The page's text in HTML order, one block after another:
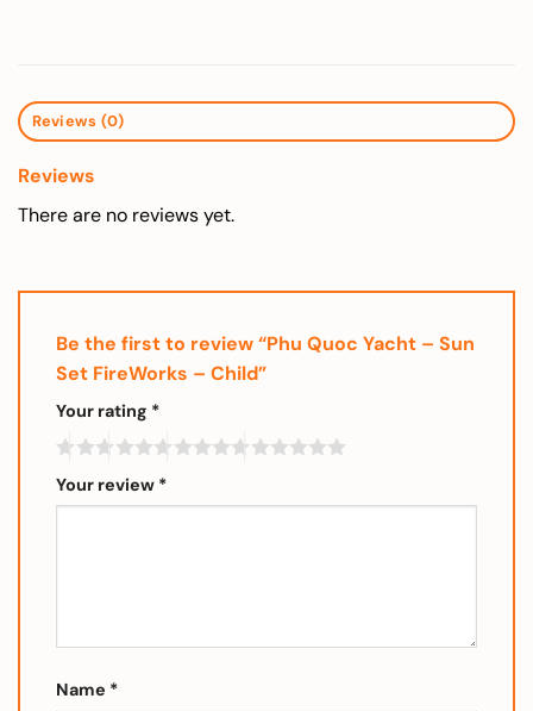
Reviews (0)
Reviews
There are no reviews yet.
Be the first to review “Phu Quoc Yacht – Sun
Set FireWorks – Child”
Your rating *
Your review *
Name *